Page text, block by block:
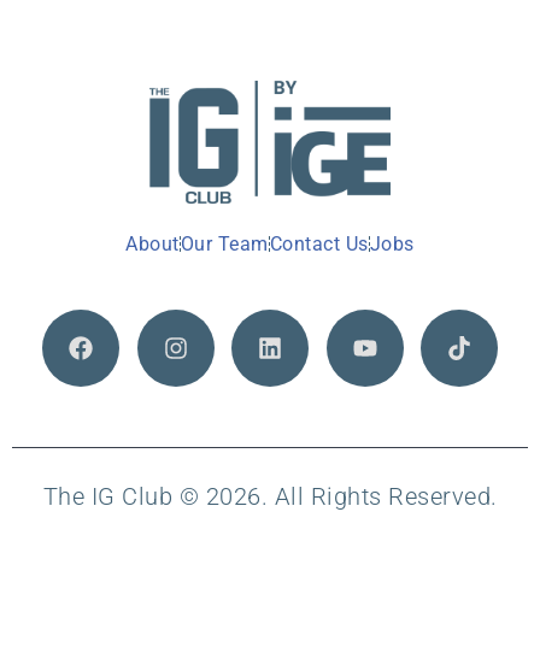
AboutOur TeamContact UsJobs
The IG Club © 2026. All Rights Reserved.